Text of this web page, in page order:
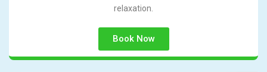
relaxation.
Book Now